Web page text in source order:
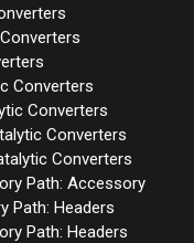
Converters
Converters
Converters
Converters
Path: Accessory
Path: Headers
Path: Headers